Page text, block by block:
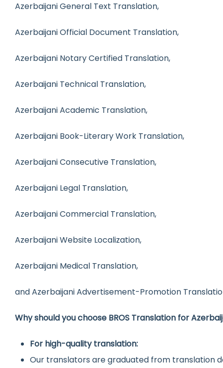
Azerbaijani General Text Translation,
Azerbaijani Official Document Translation,
Azerbaijani Notary Certified Translation,
Azerbaijani Technical Translation,
Azerbaijani Academic Translation,
Azerbaijani Book-Literary Work Translation,
Azerbaijani Consecutive Translation,
Azerbaijani Legal Translation,
Azerbaijani Commercial Translation,
Azerbaijani Website Localization,
Azerbaijani Medical Translation,
and Azerbaijani Advertisement-Promotion
Why should you choose BROS Translation for
For high-quality translation:
Our translators are graduated from translation